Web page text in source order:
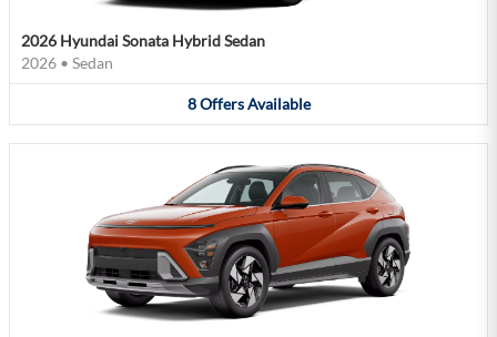
2026 Hyundai Sonata Hybrid Sedan
2026 • Sedan
8 Offers Available